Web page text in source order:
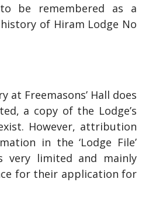
be remembered as a
of Hiram Lodge No
at Freemasons’ Hall does
a copy of the Lodge’s
However, attribution
in the ‘Lodge File’
very limited and mainly
for their application for